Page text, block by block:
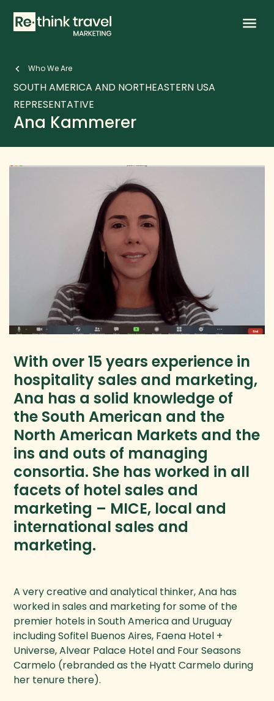
keyboard_arrow_left Who We Are
SOUTH AMERICA AND NORTHEASTERN USA
REPRESENTATIVE
Ana Kammerer
With over 15 years experience in
hospitality sales and marketing,
Ana has a solid knowledge of
the South American and the
North American Markets and the
ins and outs of managing
consortia. She has worked in all
facets of hotel sales and
marketing – MICE, local and
international sales and
marketing.
A very creative and analytical thinker, Ana has
worked in sales and marketing for some of the
premier hotels in South America and Uruguay
including Sofitel Buenos Aires, Faena Hotel +
Universe, Alvear Palace Hotel and Four Seasons
Carmelo (rebranded as the Hyatt Carmelo during
her tenure there).